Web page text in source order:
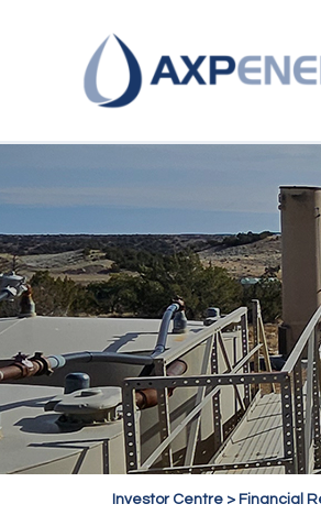
Investor Centre > Financial